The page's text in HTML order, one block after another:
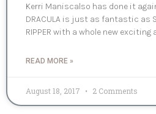
Kerri Maniscalso has done it again.
DRACULA is just as fantastic as
RIPPER with a whole new exciting
READ MORE »
August 18, 2017 2 Comments